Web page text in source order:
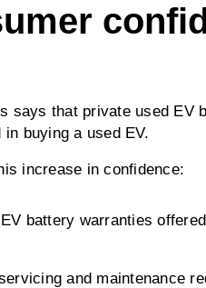
says that private used EV
buying a used EV.
increase in confidence:
battery warranties
and maintenance